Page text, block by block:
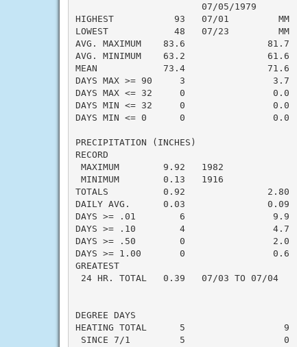
                       07/05/1979
HIGHEST           93   07/01
LOWEST            48   07/23
AVG. MAXIMUM    83.6
AVG. MINIMUM    63.2
MEAN            73.4               71.6
DAYS MAX >= 90     3
DAYS MAX <= 32     0
DAYS MIN <= 32     0
DAYS MIN <= 0      0
PRECIPITATION (INCHES)
RECORD
MAXIMUM        9.92   1982
MINIMUM        0.13   1916
TOTALS          0.92               2.80
DAILY AVG.      0.03               0.09
DAYS >= .01        6
DAYS >= .10        4
DAYS >= .50        0
DAYS >= 1.00       0
GREATEST
24 HR. TOTAL   0.39   07/03 TO 07/04
DEGREE DAYS
HEATING TOTAL      5
SINCE 7/1         5                  0